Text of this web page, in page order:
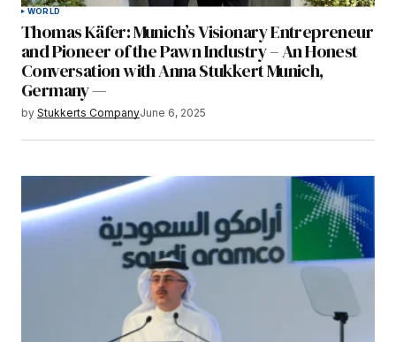
WORLD
Thomas Käfer: Munich’s Visionary Entrepreneur
and Pioneer of the Pawn Industry – An Honest
Conversation with Anna Stukkert Munich,
Germany —
by Stukkerts CompanyJune 6, 2025